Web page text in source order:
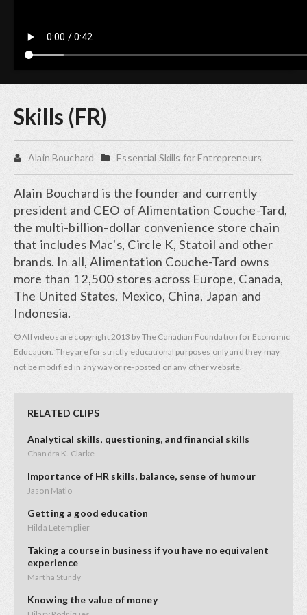
Skills (FR)
Alain Bouchard Essential Skills for Entrepreneurs
Alain Bouchard is the founder and currently
president and CEO of Alimentation Couche-Tard,
the multi-billion-dollar convenience store chain
that includes Mac's, Circle K, Statoil and other
brands. In all, Alimentation Couche-Tard owns
more than 12,500 stores across Europe, Canada,
The United States, Mexico, China, Japan and
Indonesia.
© All videos are copyright 2013 by The Canadian Foundation for Economic
Education. They are for strictly educational purposes only and they may
not be modified in any way or re-posted on any other website.
RELATED CLIPS
Analytical skills, questioning, and financial skills
Chandra K. Clarke
Importance of HR skills, balance, sense of humour
Jason Matlo
Getting a good education
Hilda Letemplier
Taking a course in business if you have no equivalent
experience
Martha Sturdy
Knowing the value of money